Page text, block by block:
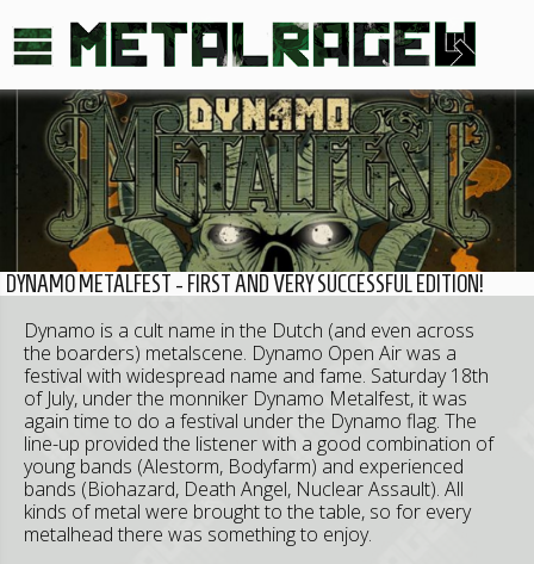
DYNAMO METALFEST - FIRST AND VERY SUCCESSFUL EDITION!
Dynamo is a cult name in the Dutch (and even across
the boarders) metalscene. Dynamo Open Air was a
festival with widespread name and fame. Saturday 18th
of July, under the monniker Dynamo Metalfest, it was
again time to do a festival under the Dynamo flag. The
line-up provided the listener with a good combination of
young bands (Alestorm, Bodyfarm) and experienced
bands (Biohazard, Death Angel, Nuclear Assault). All
kinds of metal were brought to the table, so for every
metalhead there was something to enjoy.